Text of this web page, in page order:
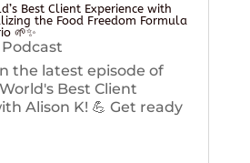
Best Client Experience with
the Food Freedom Formula
🌱✨
Podcast
the latest episode of
Best Client
Alison K! 💪 Get ready